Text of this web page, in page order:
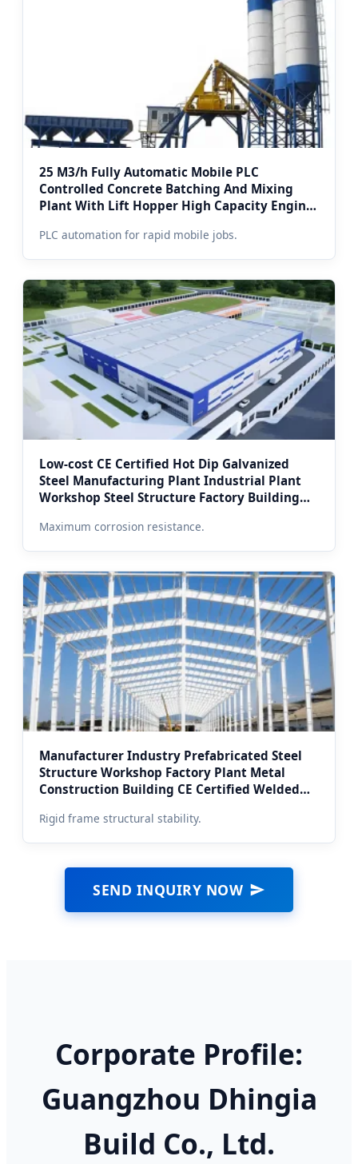
25 M3/h Fully Automatic Mobile PLC
Controlled Concrete Batching And Mixing
Plant With Lift Hopper High Capacity Engine
PLC automation for rapid mobile jobs.
Low-cost CE Certified Hot Dip Galvanized
Steel Manufacturing Plant Industrial Plant
Workshop Steel Structure Factory Building
Maximum corrosion resistance.
Manufacturer Industry Prefabricated Steel
Structure Workshop Factory Plant Metal
Construction Building CE Certified Welded
Rigid frame structural stability.
SEND INQUIRY NOW
Corporate Profile:
Guangzhou Dhingia
Build Co., Ltd.